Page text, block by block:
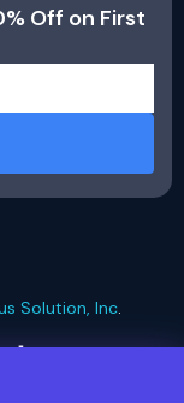
Off on First
Solution, Inc.